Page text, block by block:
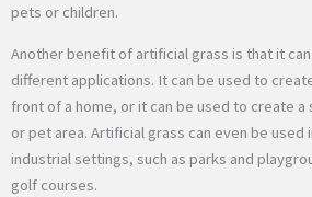
pets or children.
Another benefit of artificial grass is that it
different applications. It can be used to
front of a home, or it can be used to create
or pet area. Artificial grass can even be used
industrial settings, such as parks and
golf courses.